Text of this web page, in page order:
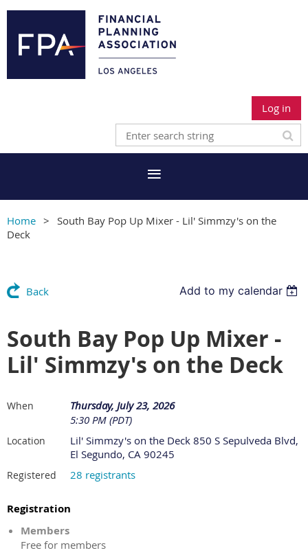
Log in
Home
South Bay Pop Up Mixer - Lil' Simmzy's on the
Deck
Back Add to my calendar
South Bay Pop Up Mixer -
Lil' Simmzy's on the Deck
When
Thursday, July 23, 2026
5:30 PM (PDT)
Location
Lil' Simmzy's on the Deck 850 S Sepulveda Blvd,
El Segundo, CA 90245
Registered 28 registrants
Registration
Members
Free for members